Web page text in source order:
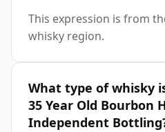
This expression is from
whisky region.
What type of whisky
35 Year Old Bourbon
Independent